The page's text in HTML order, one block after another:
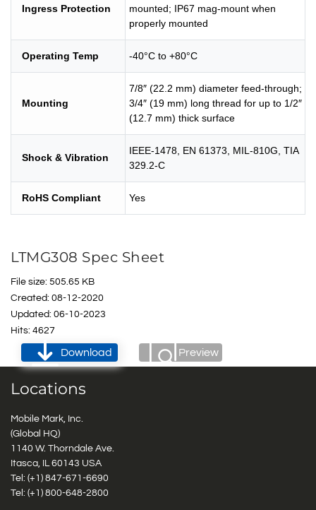
Ingress Protection
mounted; IP67 mag-mount when
properly mounted
Operating Temp -40°C to +80°C
Mounting
7/8″ (22.2 mm) diameter feed-through;
3/4″ (19 mm) long thread for up to 1/2″
(12.7 mm) thick surface
Shock & Vibration
IEEE-1478, EN 61373, MIL-810G, TIA
329.2-C
RoHS Compliant Yes
LTMG308 Spec Sheet
File size: 505.65 KB
Created: 08-12-2020
Updated: 06-10-2023
Hits: 4627
Download Preview
Locations
Mobile Mark, Inc.
(Global HQ)
1140 W. Thorndale Ave.
Itasca, IL 60143 USA
Tel: (+1) 847-671-6690
Tel: (+1) 800-648-2800